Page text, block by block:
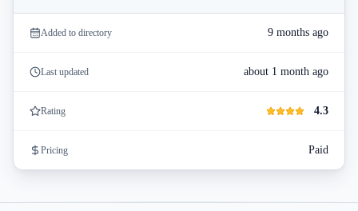
Added to directory 9 months ago
Last updated about 1 month ago
Rating 4.3
Pricing Paid